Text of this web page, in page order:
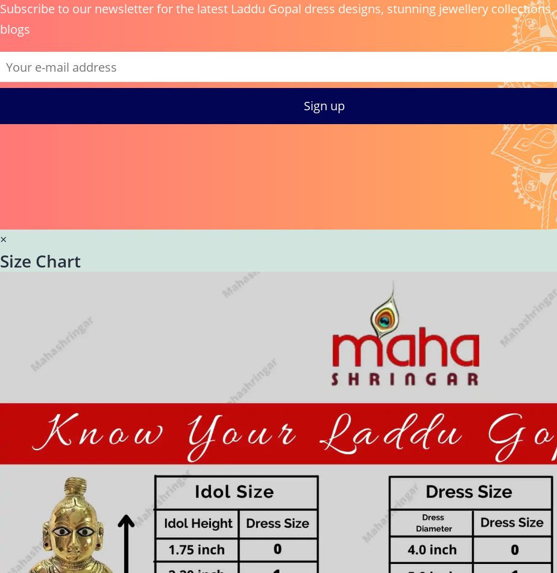
Subscribe to our newsletter for the latest Laddu Gopal dress designs, stunning jewellery
blogs
×
Size Chart